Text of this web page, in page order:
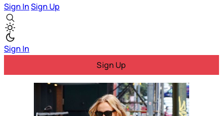
Sign InSign Up
Sign In
Sign Up